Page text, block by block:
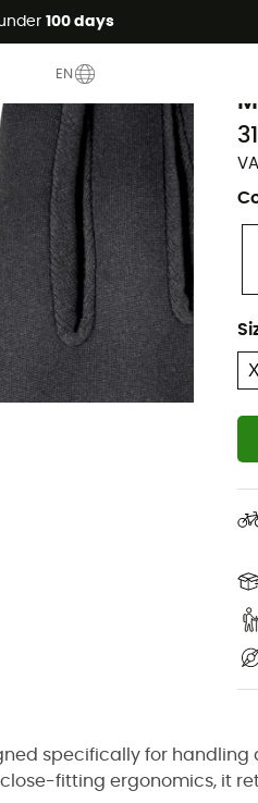
100 days
EN
specifically for
fitting ergonomics, it